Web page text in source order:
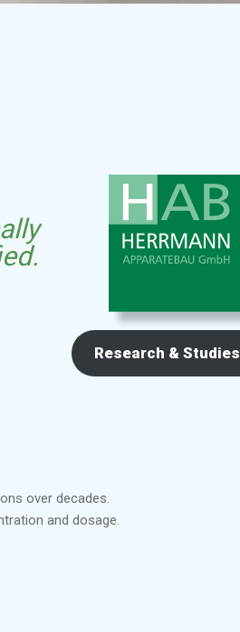
Research & Studies
over decades.
and dosage.